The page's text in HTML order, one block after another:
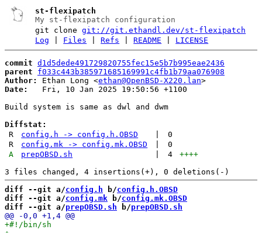
st-flexipatch
My st-flexipatch configuration
git clonegit://git.ethandl.dev/st-flexipatch
Log
Files |Refs |README LICENSE
commit d1d5dede491729820755fec15e5b7b995eae2436
parent
f033c443b385971685169991c4fb1b79aa076908
Author:
Ethan Long <ethan@OpenBSD-X220.lan
Date:
   Fri, 10 Jan 2025 19:50:56 +1100
Build system is same as dwl and dwm
Diffstat:
R
config.h -> config.h.OBSD
0
R
config.mk -> config.mk.OBSD
0
A
prepOBSD.sh 4
++++
diff --git a/config.h b/config.h.OBSD
diff --git a/config.mk b/config.mk.OBSD
diff --git a/prepOBSD.sh b/prepOBSD.sh